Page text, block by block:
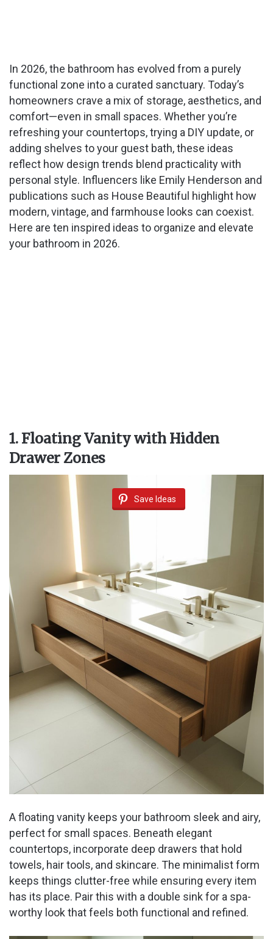
In 2026, the bathroom has evolved from a purely
functional zone into a curated sanctuary. Today’s
homeowners crave a mix of storage, aesthetics, and
comfort—even in small spaces. Whether you’re
refreshing your countertops, trying a DIY update, or
adding shelves to your guest bath, these ideas
reflect how design trends blend practicality with
personal style. Influencers like Emily Henderson and
publications such as House Beautiful highlight how
modern, vintage, and farmhouse looks can coexist.
Here are ten inspired ideas to organize and elevate
your bathroom in 2026.
1. Floating Vanity with Hidden
Drawer Zones
Save Ideas
A floating vanity keeps your bathroom sleek and airy,
perfect for small spaces. Beneath elegant
countertops, incorporate deep drawers that hold
towels, hair tools, and skincare. The minimalist form
keeps things clutter-free while ensuring every item
has its place. Pair this with a double sink for a spa-
worthy look that feels both functional and refined.